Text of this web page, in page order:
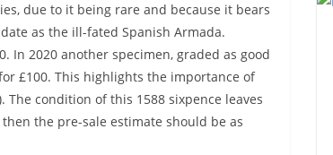
due to it being rare and because it bears
as the ill-fated Spanish Armada.
In 2020 another specimen, graded as good
£100. This highlights the importance of
The condition of this 1588 sixpence leaves
the pre-sale estimate should be as